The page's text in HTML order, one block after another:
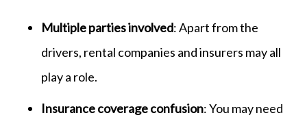
Multiple parties involved: Apart from the
drivers, rental companies and insurers may all
play a role.
Insurance coverage confusion: You may need